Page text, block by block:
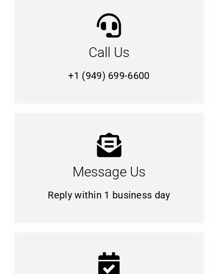
Call Us
+1 (949) 699-6600
Message Us
Reply within 1 business day